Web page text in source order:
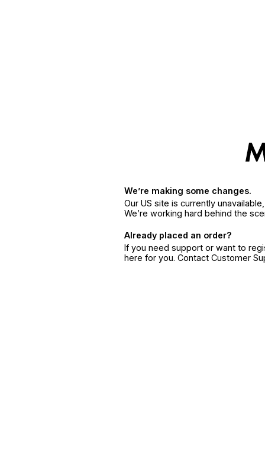
We’re making some changes.
Our US site is currently
We’re working hard behind the
Already placed an order?
If you need support or want to
here for you. Contact Customer